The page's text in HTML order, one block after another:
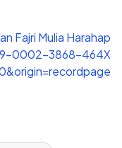
Fajri Mulia Harahap
0002-3868-464X